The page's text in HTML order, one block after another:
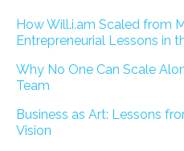
How Will.i.am Scaled from
Entrepreneurial Lessons in
Why No One Can Scale
Team
Business as Art: Lessons
Vision